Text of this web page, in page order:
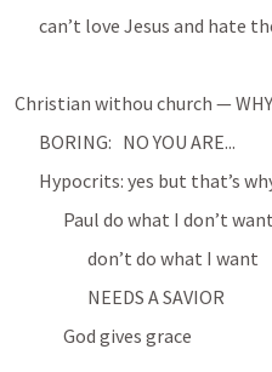
can’t love Jesus and hate
Christian withou church —
BORING:   NO YOU ARE...
Hypocrits: yes but that’s
Paul do what I don’t want
don’t do what I want
NEEDS A SAVIOR
God gives grace